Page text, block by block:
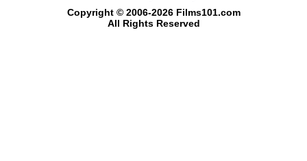
Copyright © 2006-2026 Films101.com
All Rights Reserved